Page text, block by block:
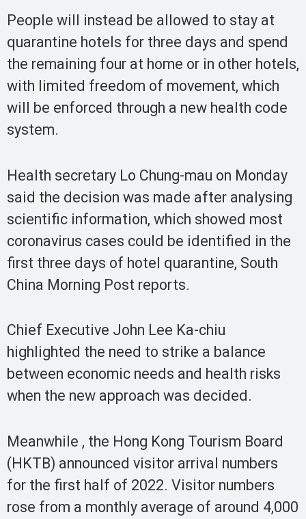
People will instead be allowed to stay at
quarantine hotels for three days and spend
the remaining four at home or in other hotels,
with limited freedom of movement, which
will be enforced through a new health code
system.
Health secretary Lo Chung-mau on Monday
said the decision was made after analysing
scientific information, which showed most
coronavirus cases could be identified in the
first three days of hotel quarantine, South
China Morning Post reports.
Chief Executive John Lee Ka-chiu
highlighted the need to strike a balance
between economic needs and health risks
when the new approach was decided.
Meanwhile , the Hong Kong Tourism Board
(HKTB) announced visitor arrival numbers
for the first half of 2022. Visitor numbers
rose from a monthly average of around 4,000